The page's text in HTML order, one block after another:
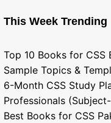
This Week Trending
Top 10 Books for CSS
Sample Topics &
6-Month CSS Study
Professionals
Best Books for CSS